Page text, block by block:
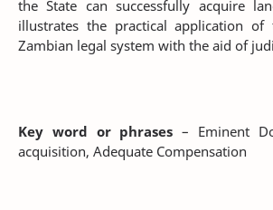
the State can successfully acquire
illustrates the practical application
Zambian legal system with the aid of
Key word or phrases– Eminent
acquisition, Adequate Compensation